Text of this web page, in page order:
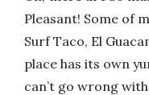
Pleasant! Some of
Surf Taco, El
place has its own
can’t go wrong